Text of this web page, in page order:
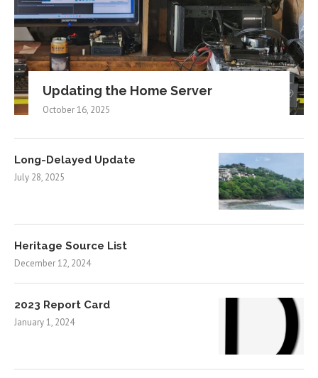
Updating the Home Server
October 16, 2025
Long-Delayed Update
July 28, 2025
Heritage Source List
December 12, 2024
2023 Report Card
January 1, 2024